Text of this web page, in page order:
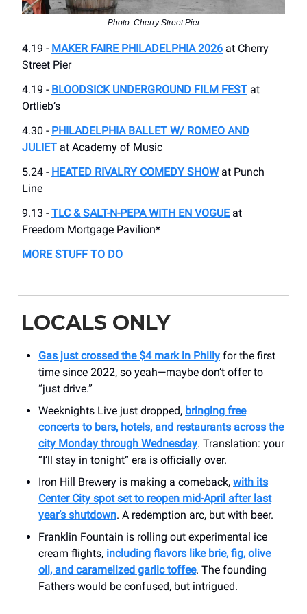
Photo: Cherry Street Pier
4.19 - MAKER FAIRE PHILADELPHIA 2026 at Cherry
Street Pier
4.19 - BLOODSICK UNDERGROUND FILM FEST at
Ortlieb’s
4.30 - PHILADELPHIA BALLET W/ ROMEO AND
JULIET at Academy of Music
5.24 - HEATED RIVALRY COMEDY SHOWat Punch
Line
9.13 - TLC & SALT-N-PEPA WITH EN VOGUEat
Freedom Mortgage Pavilion*
MORE STUFF TO DO
LOCALS ONLY
Gas just crossed the $4 mark in Philly for the first
time since 2022, so yeah—maybe don’t offer to
“just drive.”
Weeknights Live just dropped, bringing free
concerts to bars, hotels, and restaurants across the
city Monday through Wednesday. Translation: your
“I’ll stay in tonight” era is officially over.
Iron Hill Brewery is making a comeback, with its
Center City spot set to reopen mid-April after last
year’s shutdown. A redemption arc, but with beer.
Franklin Fountain is rolling out experimental ice
cream flights, including flavors like brie, fig, olive
oil, and caramelized garlic toffee. The founding
Fathers would be confused, but intrigued.